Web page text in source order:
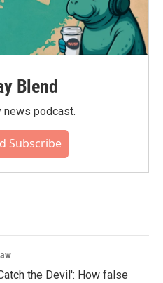
Blend
news podcast.
Subscribe
the Devil': How false